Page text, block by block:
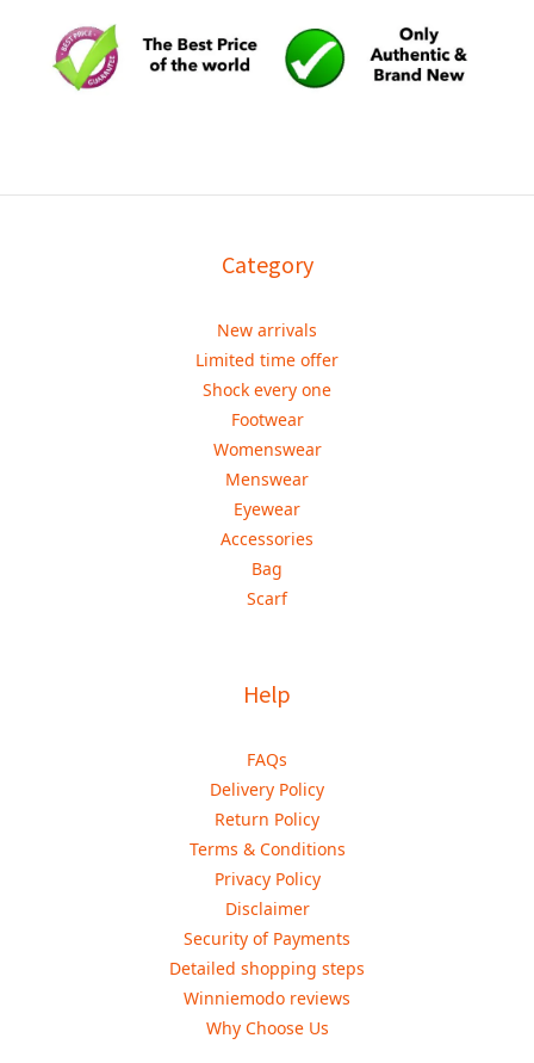
Category
New arrivals
Limited time offer
Shock every one
Footwear
Womenswear
Menswear
Eyewear
Accessories
Bag
Scarf
Help
FAQs
Delivery Policy
Return Policy
Terms & Conditions
Privacy Policy
Disclaimer
Security of Payments
Detailed shopping steps
Winniemodo reviews
Why Choose Us